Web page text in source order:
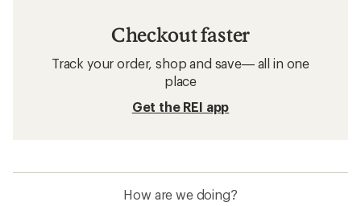
Checkout faster
Track your order, shop and save— all in one
place
Get the REI app
How are we doing?